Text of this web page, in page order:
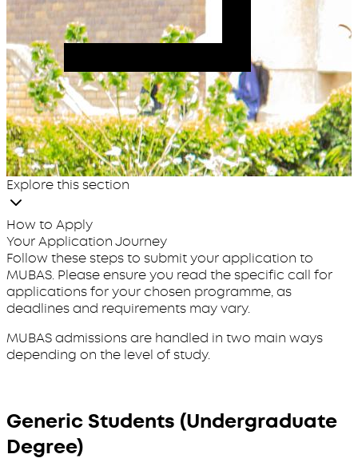
Explore this section
How to Apply
Your Application Journey
Follow these steps to submit your application to
MUBAS. Please ensure you read the specific call for
applications for your chosen programme, as
deadlines and requirements may vary.
MUBAS admissions are handled in two main ways
depending on the level of study.
Generic Students (Undergraduate
Degree)